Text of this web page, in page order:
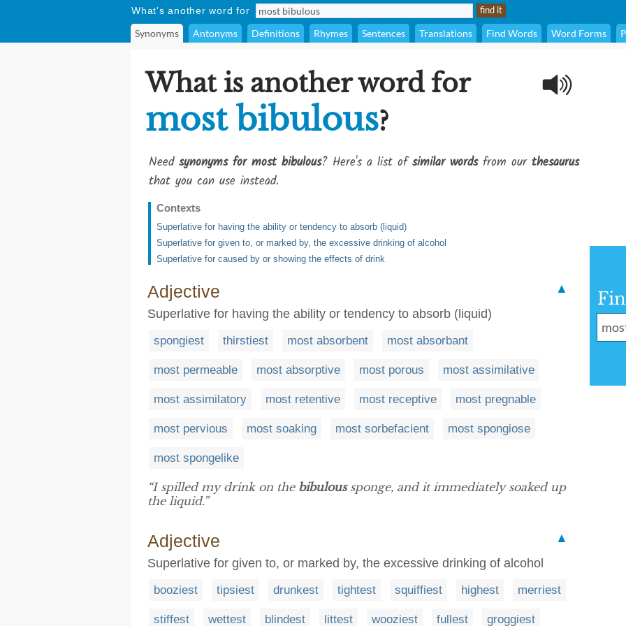
What's another word for
Synonyms Antonyms Definitions Rhymes Sentences Translations Find Words Word Forms
What is another word for
most bibulous?
Need synonyms for most bibulous? Here's a list ofsimilar wordsfrom our thesaurus
that you can use instead.
Contexts
Superlative for having the ability or tendency to absorb (liquid)
Superlative for given to, or marked by, the excessive drinking of alcohol
Superlative for caused by or showing the effects of drink
Adjective
▲
Superlative for having the ability or tendency to absorb (liquid)
spongiest thirstiest most absorbent most absorbant
most permeable most absorptive most porous most assimilative
most assimilatory most retentive most receptive most pregnable
most pervious most soaking most sorbefacient most spongiose
most spongelike
“I spilled my drink on the bibuloussponge, and it immediately soaked up
the liquid.”
Adjective
▲
Superlative for given to, or marked by, the excessive drinking of alcohol
booziest tipsiest drunkest tightest squiffiest highest merriest
stiffest wettest blindest littest wooziest fullest groggiest